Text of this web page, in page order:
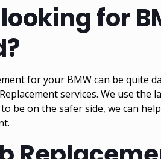
for
for your BMW can be quite
services. We use
be on the safer side, we can